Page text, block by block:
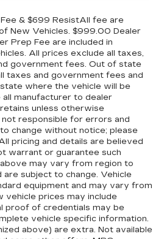
suspension
& $699 ResistAll fee are
New Vehicles. $999.00 Dealer
Prep Fee are included in
All prices exclude all taxes,
government fees. Out of state
taxes and government fees and
where the vehicle will be
manufacturer to dealer
unless otherwise
responsible for errors and
change without notice; please
pricing and details are believed
warrant or guarantee such
may vary from region to
are subject to change. Vehicle
equipment and may vary from
vehicle prices may include
proof of credentials may be
vehicle specific information.
above) are extra. Not available